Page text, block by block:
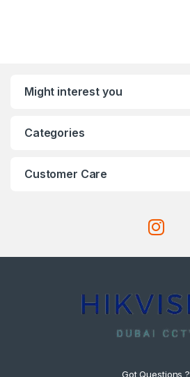
Might interest you
Categories
Customer Care
Got Questions ?